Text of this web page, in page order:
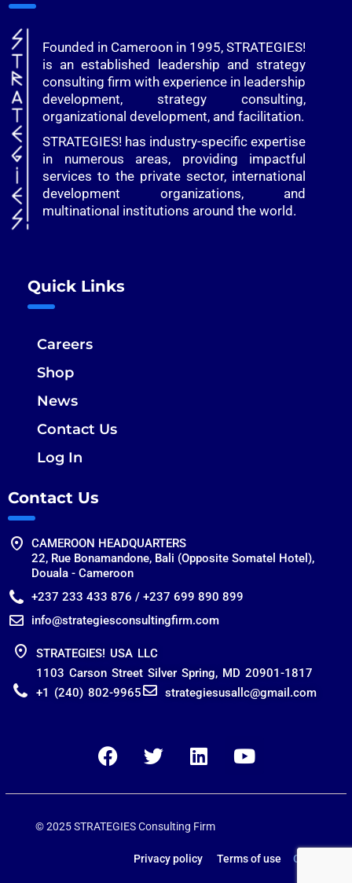
Founded in Cameroon in 1995, STRATEGIES!
is an established leadership and strategy
consulting firm with experience in leadership
development, strategy consulting,
organizational development, and facilitation.
STRATEGIES! has industry-specific expertise
in numerous areas, providing impactful
services to the private sector, international
development organizations, and
multinational institutions around the world.
Quick Links
Careers
Shop
News
Contact Us
Log In
Contact Us
CAMEROON HEADQUARTERS
22, Rue Bonamandone, Bali (Opposite Somatel Hotel),
Douala - Cameroon
+237 233 433 876 / +237 699 890 899
info@strategiesconsultingfirm.com
STRATEGIES! USA LLC
1103 Carson Street Silver Spring, MD 20901-1817
+1 (240) 802-9965
strategiesusallc@gmail.com
© 2025 STRATEGIES Consulting Firm
Privacy policy Terms of use Contact us